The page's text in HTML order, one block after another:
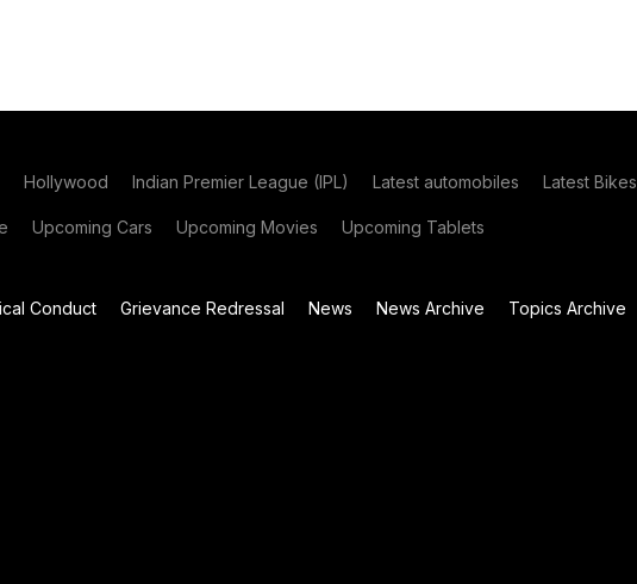
Hollywood Indian Premier League (IPL) Latest automobiles Latest Bikes
Upcoming Cars Upcoming Movies Upcoming Tablets
Conduct Grievance Redressal News News Archive Topics Archive